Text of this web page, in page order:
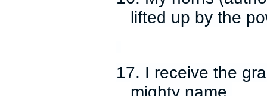
lifted up by the
17. I receive the
mighty name.